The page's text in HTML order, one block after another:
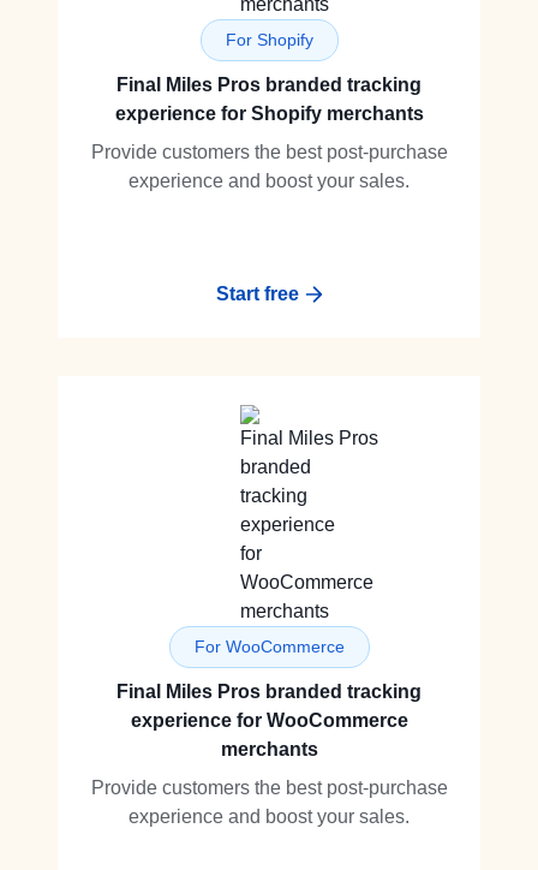
For Shopify
Final Miles Pros branded tracking
experience for Shopify merchants
Provide customers the best post-purchase
experience and boost your sales.
Start free
For WooCommerce
Final Miles Pros branded tracking
experience for WooCommerce
merchants
Provide customers the best post-purchase
experience and boost your sales.